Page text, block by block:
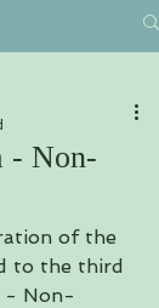
- Non-
of the
to the third
- Non-